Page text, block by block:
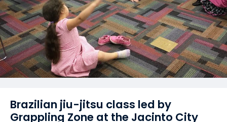
Brazilian jiu-jitsu class led by
Grappling Zone at the Jacinto City